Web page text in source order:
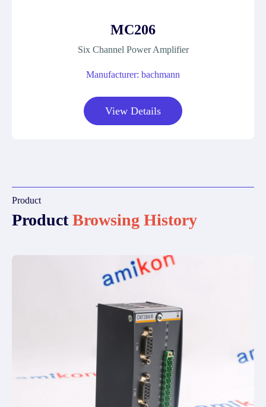
MC206
Six Channel Power Amplifier
Manufacturer: bachmann
View Details
Product
ProductBrowsing History